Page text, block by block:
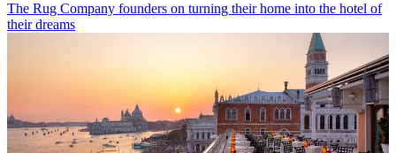
The Rug Company founders on turning their home into the hotel of
their dreams